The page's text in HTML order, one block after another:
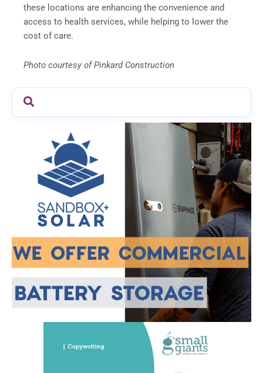
these locations are enhancing the convenience and
access to health services, while helping to lower the
cost of care.
Photo courtesy of Pinkard Construction